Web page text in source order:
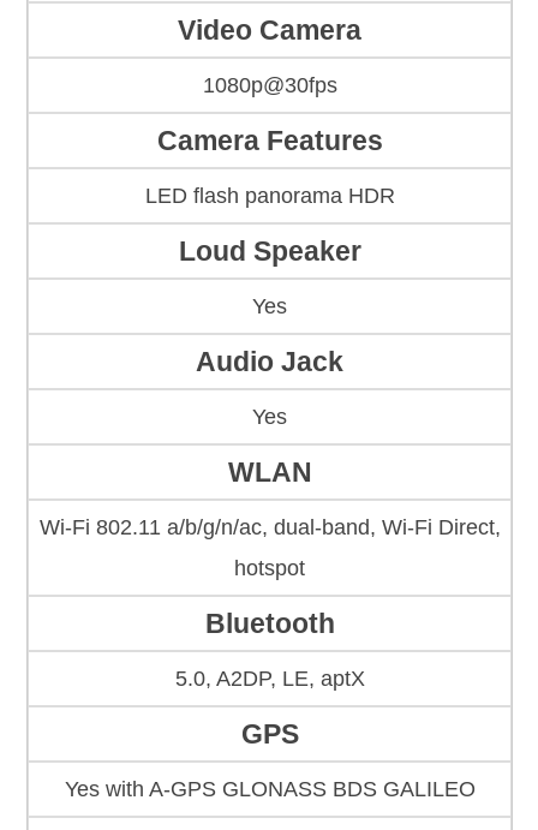
Video Camera
1080p@30fps
Camera Features
LED flash panorama HDR
Loud Speaker
Yes
Audio Jack
Yes
WLAN
Wi-Fi 802.11 a/b/g/n/ac, dual-band, Wi-Fi Direct,
hotspot
Bluetooth
5.0, A2DP, LE, aptX
GPS
Yes with A-GPS GLONASS BDS GALILEO